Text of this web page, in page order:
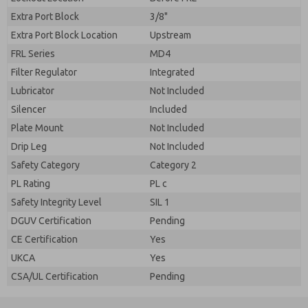
Extra Port Block
3/8"
Extra Port Block Location
Upstream
FRL Series
MD4
Filter Regulator
Integrated
Lubricator
Not Included
Silencer
Included
Plate Mount
Not Included
Drip Leg
Not Included
Safety Category
Category 2
PL Rating
PL c
Safety Integrity Level
SIL 1
DGUV Certification
Pending
CE Certification
Yes
UKCA
Yes
CSA/UL Certification
Pending